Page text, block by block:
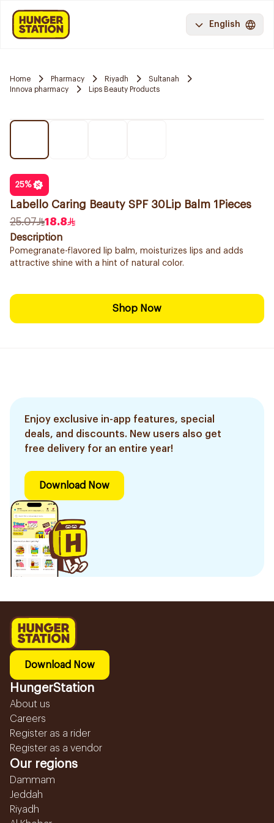
English
Home Pharmacy Riyadh
Sultanah
Innova pharmacy
Lips Beauty Products
25%
Labello Caring Beauty SPF 30Lip Balm 1Pieces
25.07
18.8
Description
Pomegranate-flavored lip balm, moisturizes lips and adds
attractive shine with a hint of natural color.
Shop Now
Enjoy exclusive in-app features, special
deals, and discounts. New users also get
free delivery for an entire year!
Download Now
Download Now
HungerStation
About us
Careers
Register as a rider
Register as a vendor
Our regions
Dammam
Jeddah
Riyadh